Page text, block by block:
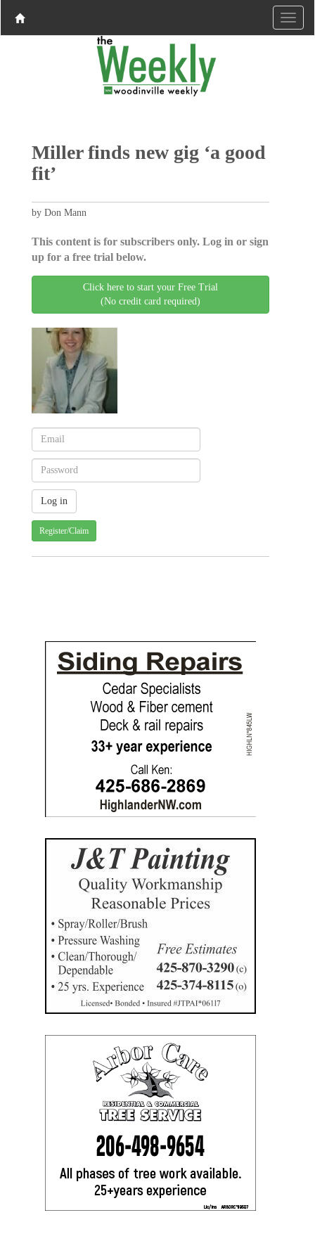
Miller finds new gig ‘a good
fit’
by Don Mann
This content is for subscribers only. Log in or sign
up for a free trial below.
Click here to start your Free Trial
(No credit card required)
Register/Claim